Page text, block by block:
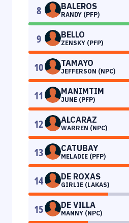
8 BALEROS
RANDY (PFP)
9 BELLO
ZENSKY (PFP)
10 TAMAYO
JEFFERSON (NPC)
11 MANIMTIM
JUNE (PFP)
12 ALCARAZ
WARREN (NPC)
13 CATUBAY
MELADIE (PFP)
14 DE ROXAS
GIRLIE (LAKAS)
15 DE VILLA
MANNY (NPC)